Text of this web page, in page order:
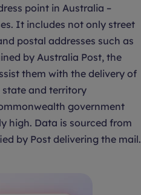
point in Australia –
It includes not only street
postal addresses such as
by Australia Post, the
them with the delivery of
state and territory
government
high. Data is sourced from
by Post delivering the mail.